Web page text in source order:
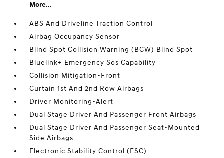
More...
ABS And Driveline Traction Control
Airbag Occupancy Sensor
Blind Spot Collision Warning (BCW) Blind Spot
Bluelink+ Emergency Sos Capability
Collision Mitigation-Front
Curtain 1st And 2nd Row Airbags
Driver Monitoring-Alert
Dual Stage Driver And Passenger Front Airbags
Dual Stage Driver And Passenger Seat-Mounted
Side Airbags
Electronic Stability Control (ESC)